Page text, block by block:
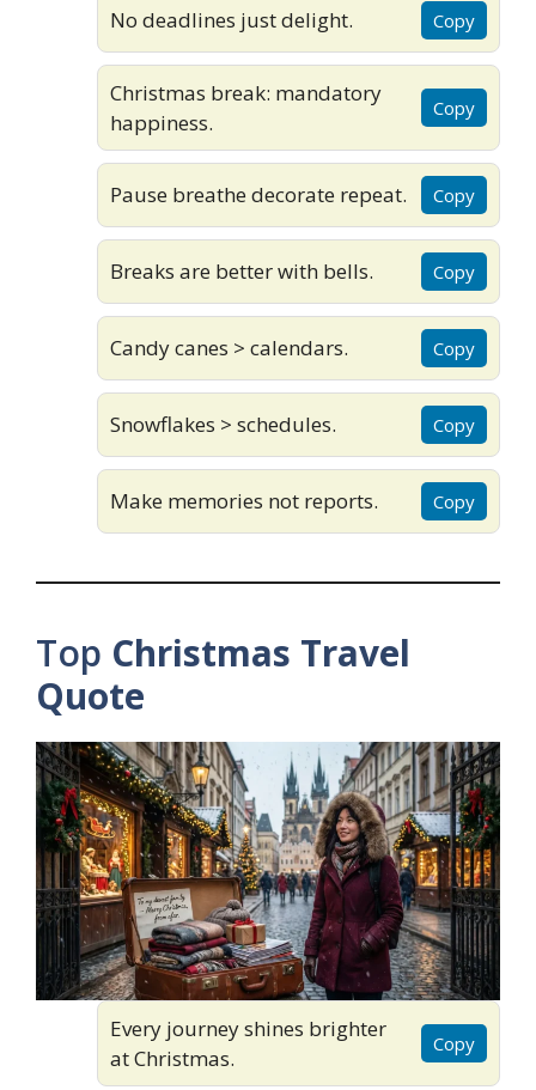
No deadlines just delight. Copy
Christmas break: mandatory
happiness.
Copy
Pause breathe decorate repeat. Copy
Breaks are better with bells. Copy
Candy canes > calendars. Copy
Snowflakes > schedules. Copy
Make memories not reports. Copy
Top Christmas Travel
Quote
Every journey shines brighter
at Christmas.
Copy